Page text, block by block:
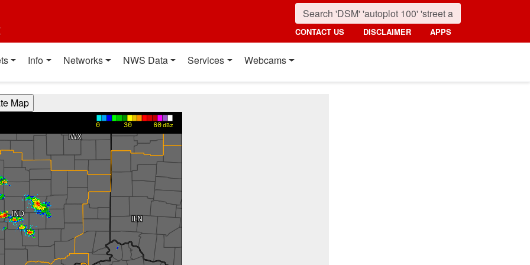
CONTACT US DISCLAIMER APPS
Info Networks NWS Data Services Webcams